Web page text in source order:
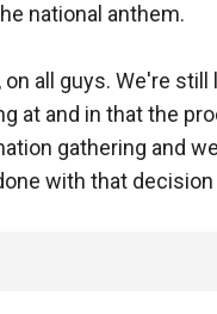
national anthem.
all guys. We're
at and in that the
gathering and
with that decision